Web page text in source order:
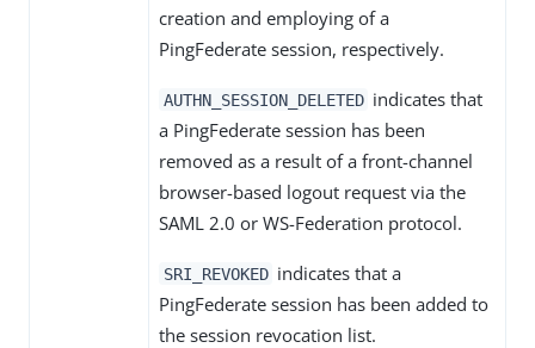
creation and employing of a
PingFederate session, respectively.
AUTHN_SESSION_DELETED indicates that
a PingFederate session has been
removed as a result of a front-channel
browser-based logout request via the
SAML 2.0 or WS-Federation protocol.
SRI_REVOKED indicates that a
PingFederate session has been added to
the session revocation list.